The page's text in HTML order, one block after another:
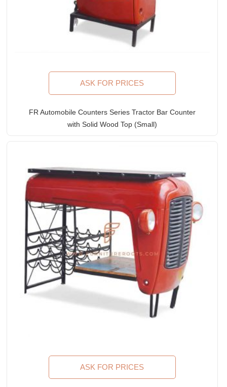
ASK FOR PRICES
FR Automobile Counters Series Tractor Bar Counter
with Solid Wood Top (Small)
ASK FOR PRICES